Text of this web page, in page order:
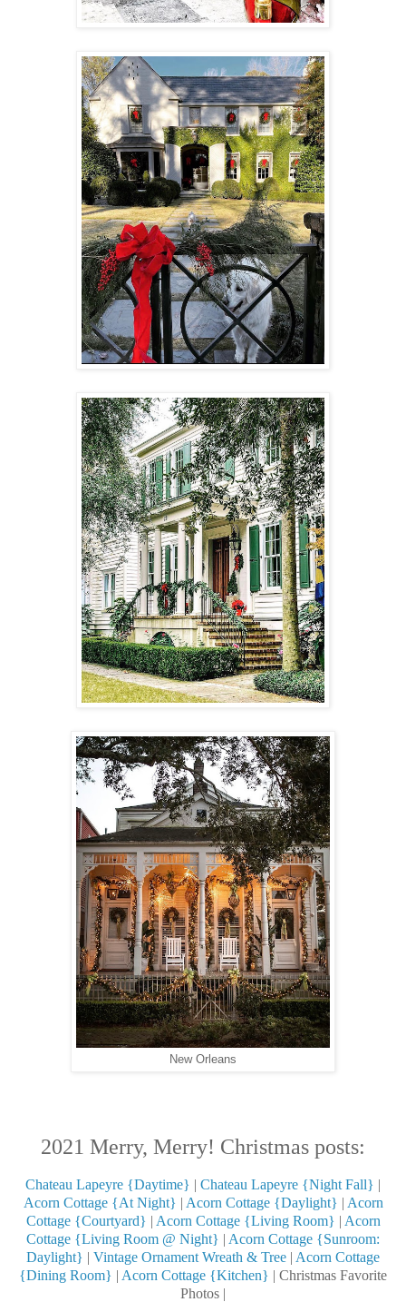
New Orleans
2021 Merry, Merry! Christmas posts:
Chateau Lapeyre {Daytime} | Chateau Lapeyre {Night Fall} |
Acorn Cottage {At Night} | Acorn Cottage {Daylight} | Acorn
Cottage {Courtyard} | Acorn Cottage {Living Room} | Acorn
Cottage {Living Room @ Night} | Acorn Cottage {Sunroom:
Daylight} | Vintage Ornament Wreath & Tree | Acorn Cottage
{Dining Room} | Acorn Cottage {Kitchen} | Christmas Favorite
Photos |